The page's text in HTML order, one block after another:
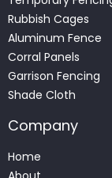
Rubbish Cages
Aluminum Fence
Corral Panels
Garrison Fencing
Shade Cloth
Company
Home